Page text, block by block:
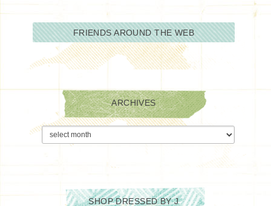
FRIENDS AROUND THE WEB
ARCHIVES
Archives
SHOP DRESSED BY J